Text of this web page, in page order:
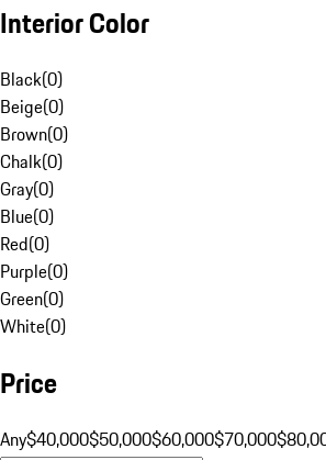
Interior Color
Black(0)
Beige(0)
Brown(0)
Chalk(0)
Gray(0)
Blue(0)
Red(0)
Purple(0)
Green(0)
White(0)
Price
Any$40,000$50,000$60,000$70,000